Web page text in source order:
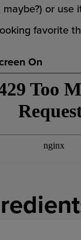
maybe?) or
favorite
On